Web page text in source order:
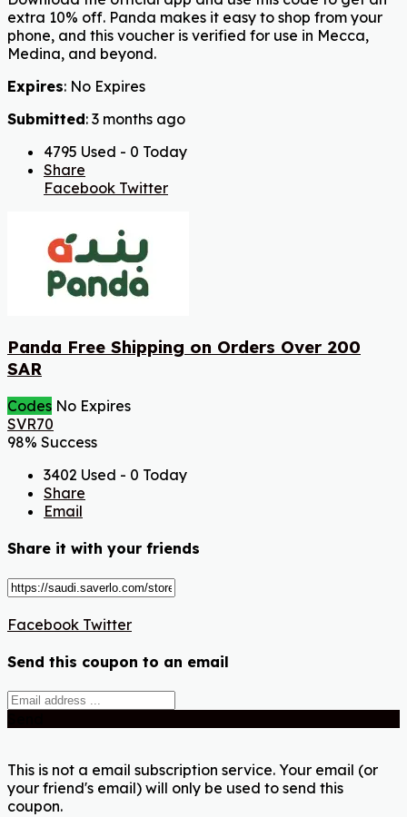
extra 10% off. Panda makes it easy to shop from your
phone, and this voucher is verified for use in Mecca,
Medina, and beyond.
Expires: No Expires
Submitted: 3 months ago
4795 Used - 0 Today
Share
Facebook Twitter
Panda Free Shipping on Orders Over 200
SAR
Codes No Expires
SVR70
98% Success
3402 Used - 0 Today
Share
Email
Share it with your friends
Facebook Twitter
Send this coupon to an email
This is not a email subscription service. Your email (or
your friend's email) will only be used to send this
coupon.